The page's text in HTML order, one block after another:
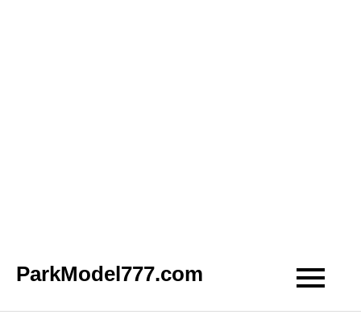
ParkModel777.com